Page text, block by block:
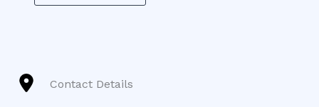
Contact Details